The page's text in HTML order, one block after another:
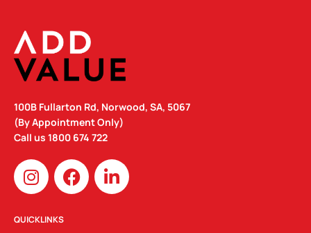
100B Fullarton Rd, Norwood, SA, 5067
(By Appointment Only)
Call us 1800 674 722
I
n
s
t
F
a
c
L
i
n
QUICKLINKS